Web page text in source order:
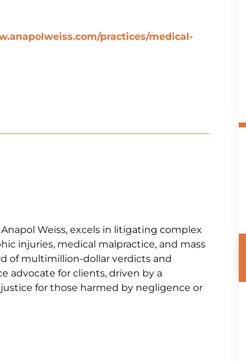
practices/medical-
Weiss, excels in litigating complex
injuries, medical malpractice, and mass
of multimillion-dollar verdicts and
advocate for clients, driven by a
for those harmed by negligence or